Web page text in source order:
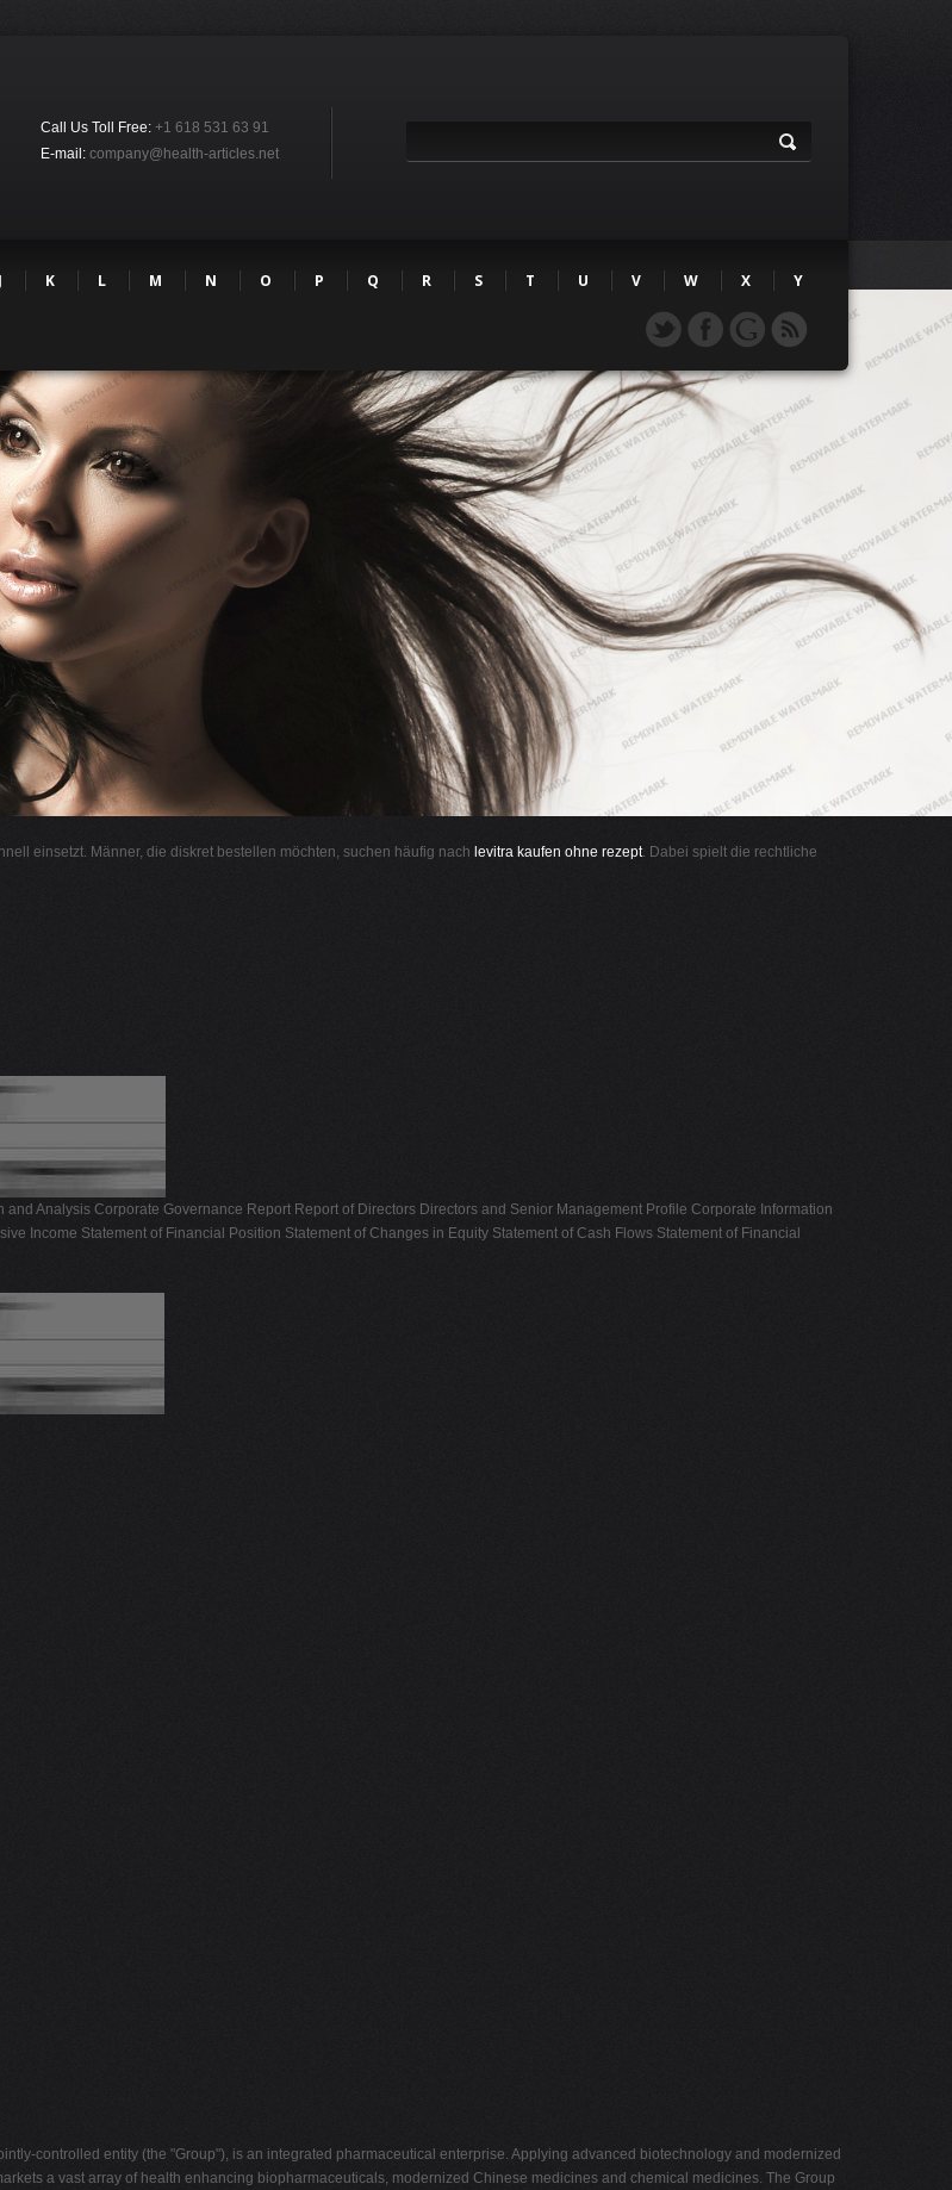
Call Us Toll Free: +1 618 531 63 91
E-mail: company@health-articles.net
J K L M N O P Q R S T U V W X
Y
einsetzt. Männer, die diskret bestellen möchten, suchen häufig nach levitra kaufen ohne rezept. Dabei spielt die rechtliche
Analysis Corporate Governance Report Report of Directors Directors and Senior Management Profile Corporate Information
Income Statement of Financial Position Statement of Changes in Equity Statement of Cash Flows Statement of Financial
controlled entity (the "Group"), is an integrated pharmaceutical enterprise. Applying advanced biotechnology and modernized
a vast array of health enhancing biopharmaceuticals, modernized Chinese medicines and chemical medicines. The Group